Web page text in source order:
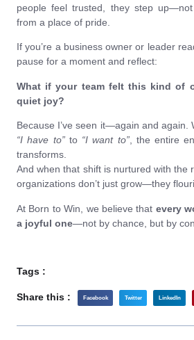
people feel trusted, they step
from a place of pride.
If you’re a business owner or leader
pause for a moment and reflect:
What if your team felt this kind of
quiet joy?
Because I’ve seen it—again and again.
“I have to”to “I want to”, the entire
transforms.
And when that shift is nurtured with the
organizations don’t just grow—they
At Born to Win, we believe that every
a joyful one—not by chance, but by
Tags :
Share this : Facebook Twitter LinkedIn